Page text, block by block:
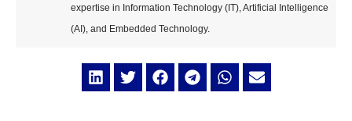
expertise in Information Technology (IT), Artificial Intelligence
(AI), and Embedded Technology.